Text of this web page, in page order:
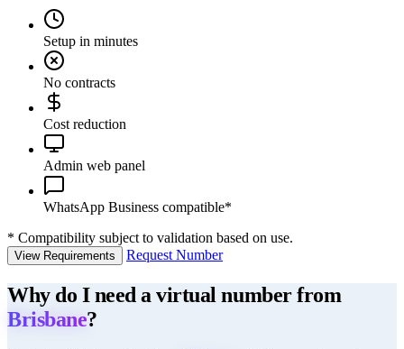
Setup in minutes
No contracts
Cost reduction
Admin web panel
WhatsApp Business compatible*
* Compatibility subject to validation based on use.
View Requirements Request Number
Why do I need a virtual number from
Brisbane?